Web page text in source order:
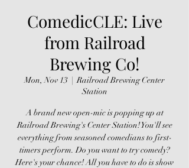
ComedicCLE: Live
from Railroad
Brewing Co!
Mon, Nov 13
  |
Railroad Brewing Center
Station
A brand new open-mic is popping up at
Railroad Brewing's Center Station! You'll see
everything from seasoned comedians to first-
timers perform. Do you want to try comedy?
Here's your chance! All you have to do is show